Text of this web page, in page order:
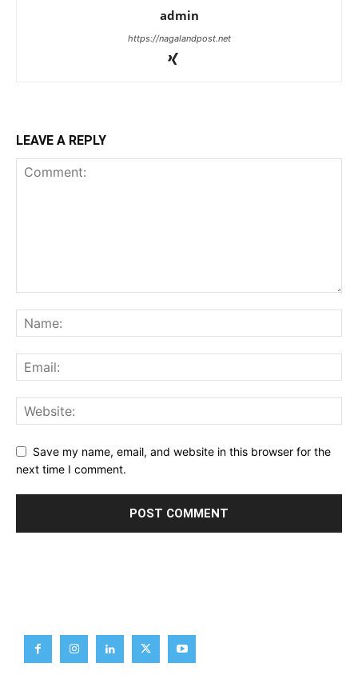
admin
https://nagalandpost.net
LEAVE A REPLY
Save my name, email, and website in this browser for the
next time I comment.